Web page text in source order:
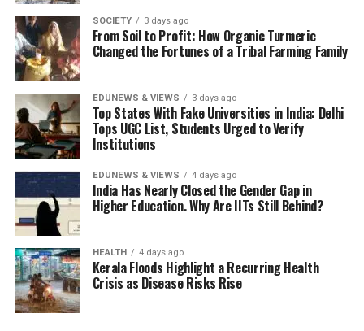
SOCIETY 3 days ago
From Soil to Profit: How Organic Turmeric
Changed the Fortunes of a Tribal Farming Family
EDUNEWS & VIEWS 3 days ago
Top States With Fake Universities in India: Delhi
Tops UGC List, Students Urged to Verify
Institutions
EDUNEWS & VIEWS 4 days ago
India Has Nearly Closed the Gender Gap in
Higher Education. Why Are IITs Still Behind?
HEALTH 4 days ago
Kerala Floods Highlight a Recurring Health
Crisis as Disease Risks Rise